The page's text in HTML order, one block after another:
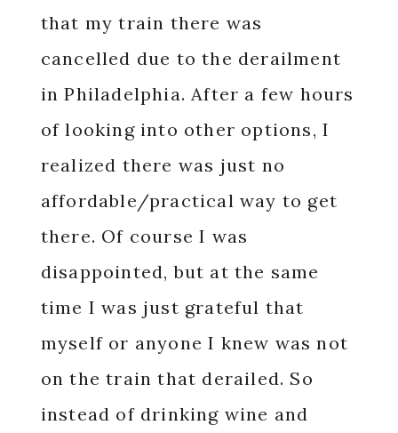
that my train there was
cancelled due to the derailment
in Philadelphia. After a few hours
of looking into other options, I
realized there was just no
affordable/practical way to get
there. Of course I was
disappointed, but at the same
time I was just grateful that
myself or anyone I knew was not
on the train that derailed. So
instead of drinking wine and